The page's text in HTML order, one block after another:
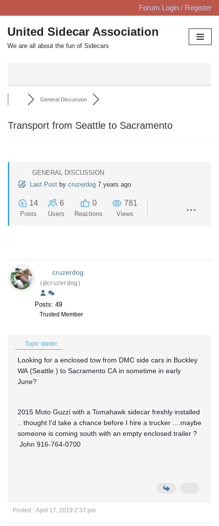
Skip
to
content
Forum Login / Register
United Sidecar Association
We are all about the fun of Sidecars
General Discussion
Transport from Seattle to Sacramento
GENERAL DISCUSSION
Last Post by cruzerdog 7 years ago
14
Posts
6
Users
0
Reactions
781
Views
cruzerdog
(@cruzerdog)
Posts: 49
Trusted Member
Topic starter
Looking for a enclosed tow from DMC side cars in Buckley
WA (Seattle ) to Sacramento CA in sometime in early
June?
2015 Moto Guzzi with a Tomahawk sidecar freshly installed
.. thought I'd take a chance before I hire a trucker ....maybe
someone is coming south with an empty enclosed trailer ?
John 916-764-0700
Posted : April 17, 2019 2:37 pm